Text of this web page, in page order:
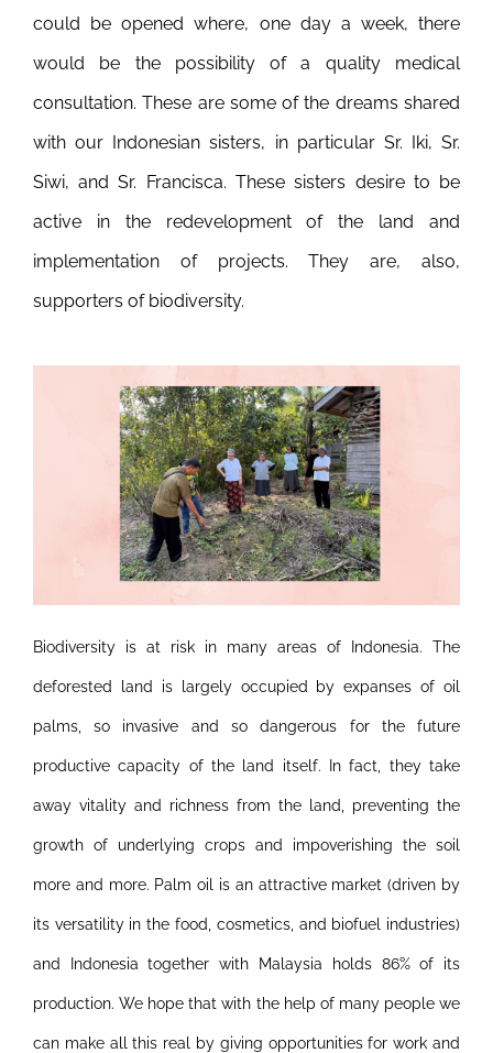
could be opened where, one day a week, there
would be the possibility of a quality medical
consultation. These are some of the dreams shared
with our Indonesian sisters, in particular Sr. Iki, Sr.
Siwi, and Sr. Francisca. These sisters desire to be
active in the redevelopment of the land and
implementation of projects. They are, also,
supporters of biodiversity.
Biodiversity is at risk in many areas of Indonesia. The
deforested land is largely occupied by expanses of oil
palms, so invasive and so dangerous for the future
productive capacity of the land itself. In fact, they take
away vitality and richness from the land, preventing the
growth of underlying crops and impoverishing the soil
more and more. Palm oil is an attractive market (driven by
its versatility in the food, cosmetics, and biofuel industries)
and Indonesia together with Malaysia holds 86% of its
production.We hope that with the help of many people we
can make all this real by giving opportunities for work and